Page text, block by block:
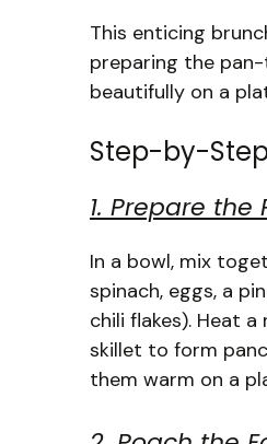
This enticing
preparing the
beautifully on a
Step-by-
1. Prepare the
In a bowl, mix
spinach, eggs, a
chili flakes). Heat
skillet to form
them warm on a